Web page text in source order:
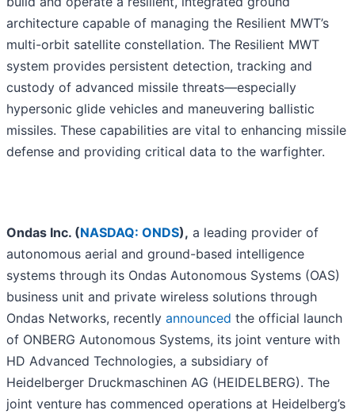
architecture capable of managing the Resilient MWT’s
multi-orbit satellite constellation. The Resilient MWT
system provides persistent detection, tracking and
custody of advanced missile threats—especially
hypersonic glide vehicles and maneuvering ballistic
missiles. These capabilities are vital to enhancing missile
defense and providing critical data to the warfighter.
Ondas Inc. (NASDAQ: ONDS), a leading provider of
autonomous aerial and ground-based intelligence
systems through its Ondas Autonomous Systems (OAS)
business unit and private wireless solutions through
Ondas Networks, recently announced the official launch
of ONBERG Autonomous Systems, its joint venture with
HD Advanced Technologies, a subsidiary of
Heidelberger Druckmaschinen AG (HEIDELBERG). The
joint venture has commenced operations at Heidelberg’s